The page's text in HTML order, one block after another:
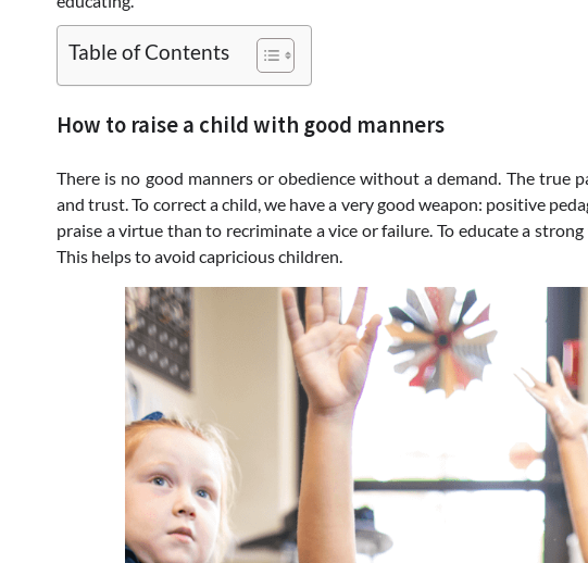
Table of Contents
How to raise a child with good manners
There is no good manners or obedience without a demand. The true
and trust. To correct a child, we have a very good weapon: positive
praise a virtue than to recriminate a vice or failure. To educate a
This helps to avoid capricious children.